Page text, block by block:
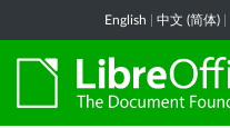
English 中文 (简体)